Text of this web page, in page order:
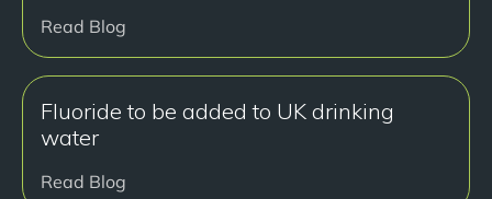
Read Blog
Fluoride to be added to UK drinking
water
Read Blog